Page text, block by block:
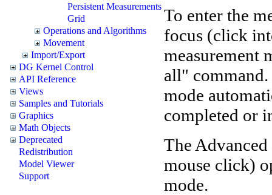
Persistent Measurements
Grid
Operations and Algorithms
Movement
Import/Export
DG Kernel Control
API Reference
Views
Samples and Tutorials
Graphics
Math Objects
Deprecated
Redistribution
Model Viewer
Support
To enter the
focus (click
measurement
all" command.
mode
completed or
The
mouse click)
mode.